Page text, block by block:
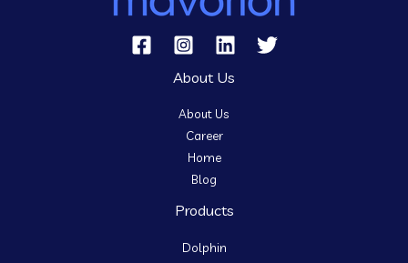
About Us
About Us
Career
Home
Blog
Products
Dolphin